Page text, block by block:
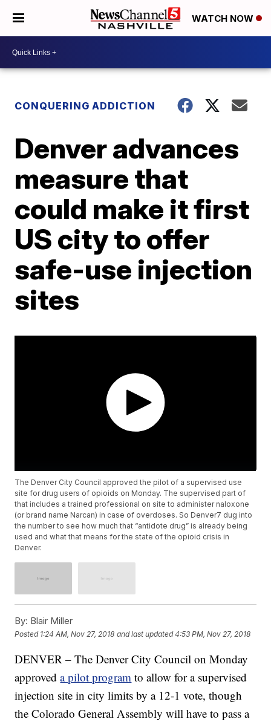
WATCH NOW
CONQUERING ADDICTION
Denver advances
measure that
could make it first
US city to offer
safe-use injection
sites
The Denver City Council approved the pilot of a supervised use
site for drug users of opioids on Monday. The supervised part of
that includes a trained professional on site to administer naloxone
(or brand name Narcan) in case of overdoses. So Denver7 dug into
the number to see how much that “antidote drug” is already being
used and what that means for the state of the opioid crisis in
Denver.
By: Blair Miller
Posted 1:24 AM, Nov 27, 2018 and last updated 4:53 PM, Nov 27, 2018
DENVER – The Denver City Council on Monday
approveda pilot program to allow for a supervised
injection site in city limits by a 12-1 vote, though
the Colorado General Assembly will have to pass a